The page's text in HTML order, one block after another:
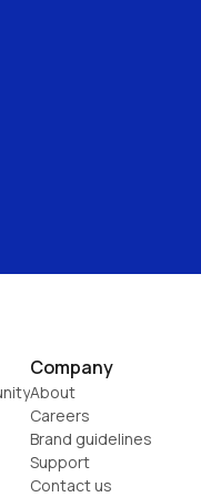
Company
About
Careers
Brand guidelines
Support
Contact us